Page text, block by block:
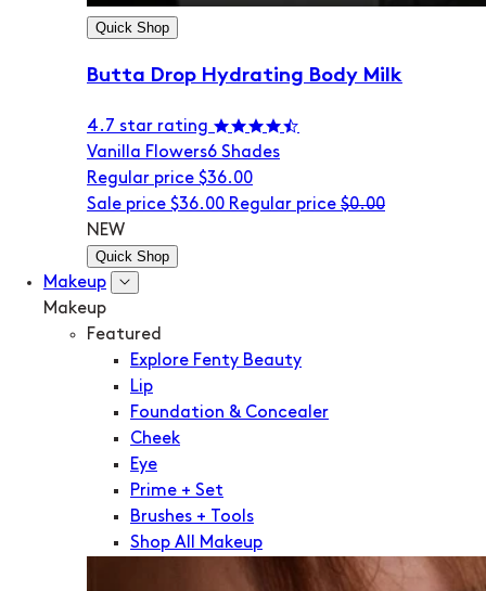
Quick Shop
Butta Drop Hydrating Body Milk
4.7 star rating
Vanilla Flowers6 Shades
Regular price $36.00
Sale price $36.00 Regular price $0.00
NEW
Quick Shop
Makeup
Makeup
Featured
Explore Fenty Beauty
Lip
Foundation & Concealer
Cheek
Eye
Prime + Set
Brushes + Tools
Shop All Makeup